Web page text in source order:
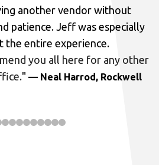
another vendor without
patience. Jeff was especially
the entire experience.
you all here for any other
" — Neal Harrod, Rockwell